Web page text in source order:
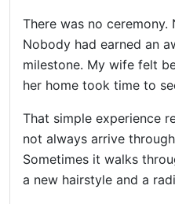
There was no ceremony.
Nobody had earned an
milestone. My wife felt
her home took time to
That simple experience
not always arrive
Sometimes it walks
a new hairstyle and a